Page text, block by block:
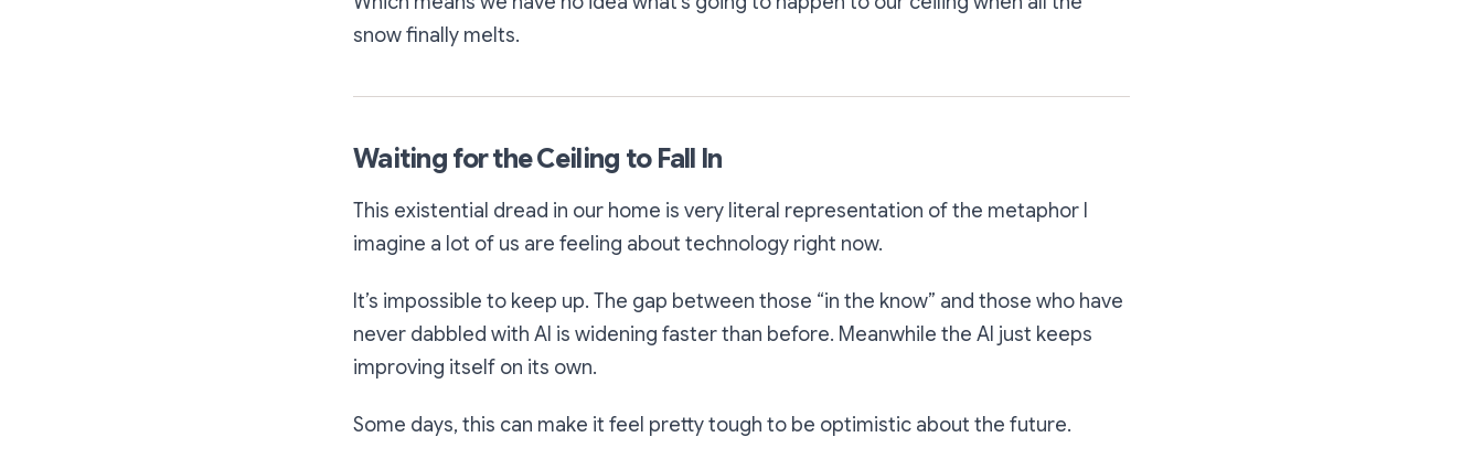
snow finally melts.
Waiting for the Ceiling to Fall In
This existential dread in our home is very literal representation of the metaphor I
imagine a lot of us are feeling about technology right now.
It’s impossible to keep up. The gap between those “in the know” and those who have
never dabbled with AI is widening faster than before. Meanwhile the AI just keeps
improving itself on its own.
Some days, this can make it feel pretty tough to be optimistic about the future.